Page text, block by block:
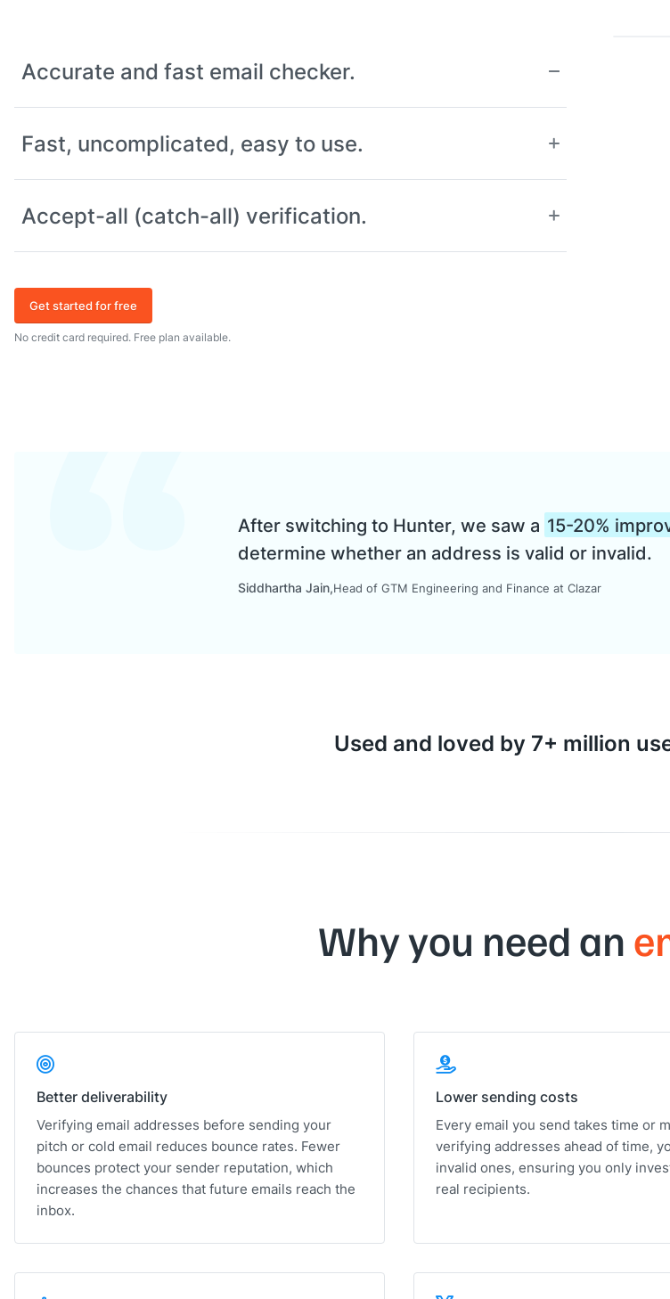
Accurate and fast email checker.
Fast, uncomplicated, easy to use.
Accept-all (catch-all) verification.
Get started for free
No credit card required. Free plan available.
After switching to Hunter, we saw a 15-20%
determine whether an address is valid or invalid.
Siddhartha Jain Head of GTM Engineering and Finance at Clazar
Used and loved by 7+ million
Why you need an
Better deliverability
Verifying email addresses before sending your
pitch or cold email reduces bounce rates. Fewer
bounces protect your sender reputation, which
increases the chances that future emails reach the
inbox.
Lower sending costs
Every email you send takes time or
verifying addresses ahead of time,
invalid ones, ensuring you only
real recipients.